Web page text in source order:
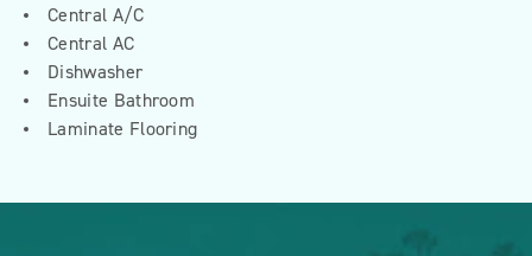
Central A/C
Central AC
Dishwasher
Ensuite Bathroom
Laminate Flooring